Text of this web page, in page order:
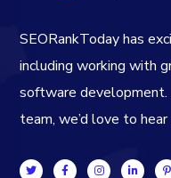
SEORankToday has
including working with
software development.
team, we’d love to hear